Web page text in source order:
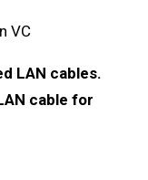
VC
LAN cables.
cable for